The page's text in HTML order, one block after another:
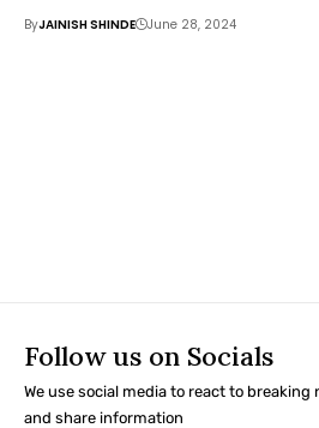
ByJAINISH SHINDE June 28, 2024
Follow us on Socials
We use social media to react to
and share information